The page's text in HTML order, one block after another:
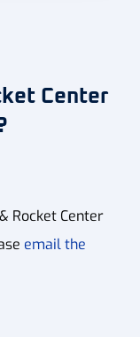
Center
Rocket Center
email the